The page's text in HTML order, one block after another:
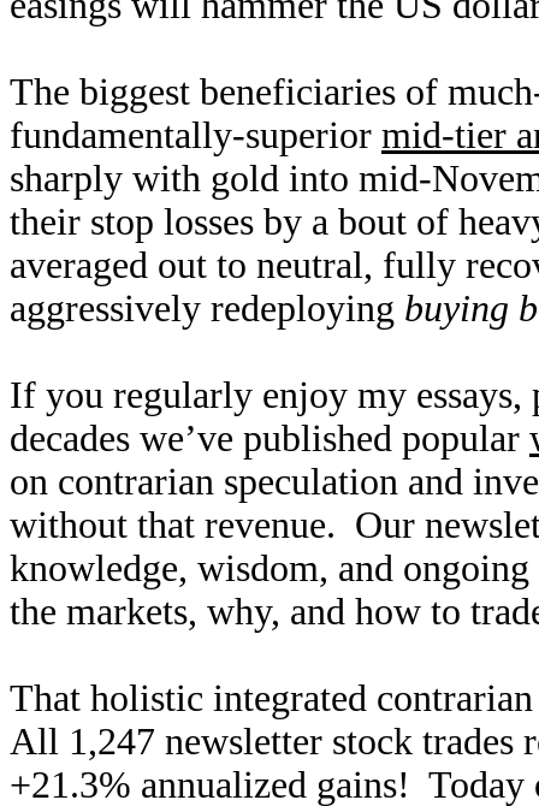
The biggest beneficiaries of
fundamentally-superior mid-tier
sharply with gold into mid-
their stop losses by a bout of
averaged out to neutral, fully
aggressively redeploying buying
If you regularly enjoy my
decades we’ve published popular
on contrarian speculation and
without that revenue. Our
knowledge, wisdom, and
the markets, why, and how to
That holistic integrated
All 1,247 newsletter stock trades
+21.3% annualized gains!